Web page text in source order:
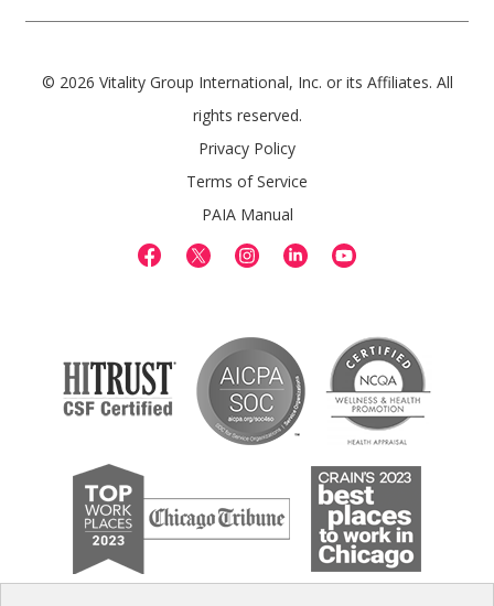
© 2026 Vitality Group International, Inc. or its Affiliates. All
rights reserved.
Privacy Policy
Terms of Service
PAIA Manual